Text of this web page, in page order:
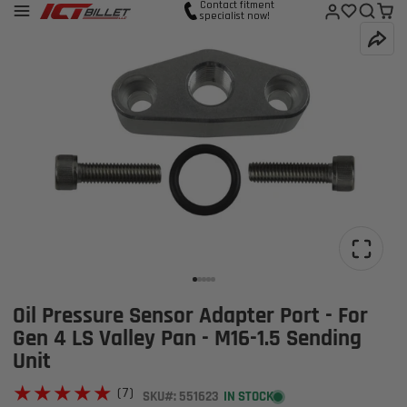
Contact fitment
specialist now!
Oil Pressure Sensor Adapter Port - For
Gen 4 LS Valley Pan - M16-1.5 Sending
Unit
★★★★★
★★★★★ (7) SKU#: 551623 IN STOCK